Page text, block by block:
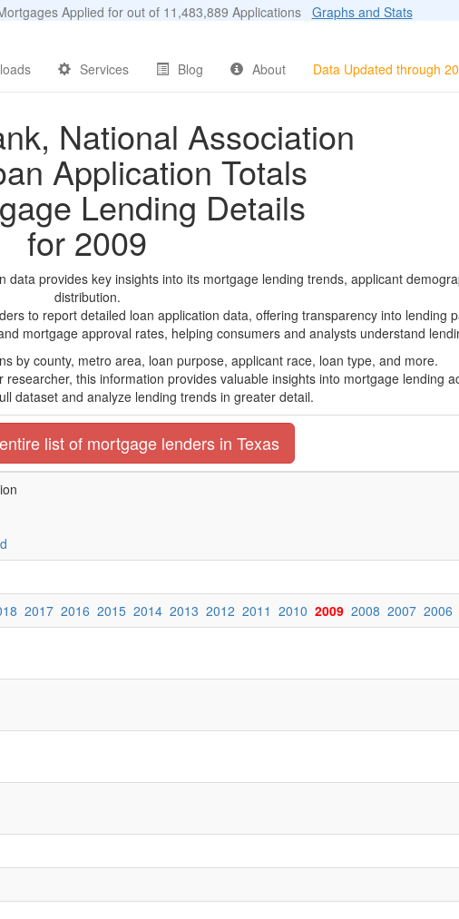
Applied for out of 11,483,889 Applications Graphs and Stats
Services Blog About Data Updated through
National Association
Application Totals
Lending Details
for 2009
provides key insights into its mortgage lending trends, applicant
distribution.
to report detailed loan application data, offering transparency into lending
mortgage approval rates, helping consumers and analysts understand
by county, metro area, loan purpose, applicant race, loan type, and more.
this information provides valuable insights into mortgage lending
dataset and analyze lending trends in greater detail.
list of mortgage lenders in Texas
2017 2016 2015 2014 2013 2012 2011 2010 2009 2008 2007 2006